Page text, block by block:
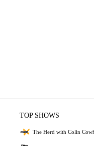
TOP SHOWS
The Herd with Colin